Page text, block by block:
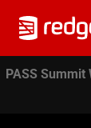
PASS Summit